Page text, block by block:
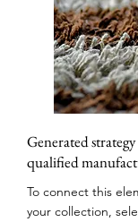
Generated
qualified
To connect this
your collection,